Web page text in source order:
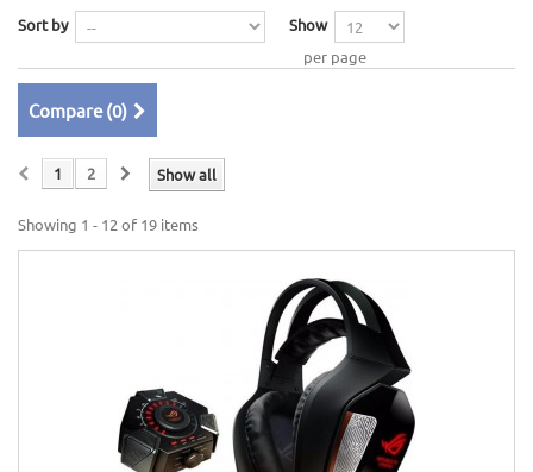
Sort by
Show
per page
Compare (0)
Show all
1 2
Showing 1 - 12 of 19 items